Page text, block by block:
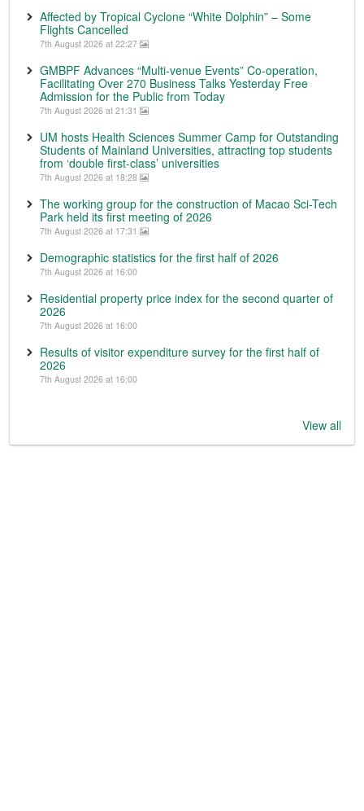
Affected by Tropical Cyclone “White Dolphin” – Some
Flights Cancelled
7th August 2026 at 22:27
GMBPF Advances “Multi-venue Events” Co-operation,
Facilitating Over 270 Business Talks Yesterday Free
Admission for the Public from Today
7th August 2026 at 21:31
UM hosts Health Sciences Summer Camp for Outstanding
Students of Mainland Universities, attracting top students
from ‘double first-class’ universities
7th August 2026 at 18:28
The working group for the construction of Macao Sci-Tech
Park held its first meeting of 2026
7th August 2026 at 17:31
Demographic statistics for the first half of 2026
7th August 2026 at 16:00
Residential property price index for the second quarter of
2026
7th August 2026 at 16:00
Results of visitor expenditure survey for the first half of
2026
7th August 2026 at 16:00
View all